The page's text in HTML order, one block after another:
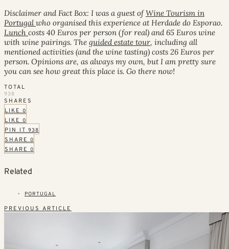
Disclaimer and Fact Box: I was a guest ofWine Tourism in
Portugal who organised this experience at Herdade do Esporao.
Lunch costs 40 Euros per person (for real) and 65 Euros wine
with wine pairings. The guided estate tour, including all
mentioned activities (and the wine tasting) costs 26 Euros per
person. Opinions are, as always my own, but I am pretty sure
you can see how great this place is. Go there now!
TOTAL
938
SHARES
LIKE 0
LIKE 0
PIN IT 938
SHARE 0
SHARE 0
Related
PORTUGAL
PREVIOUS ARTICLE